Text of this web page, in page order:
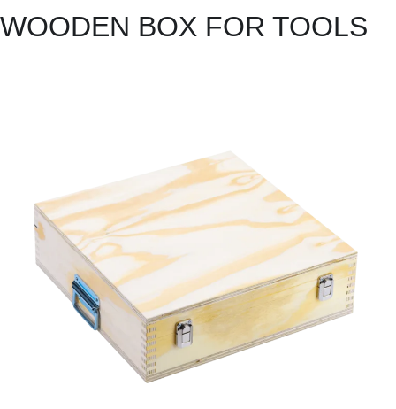
WOODEN BOX FOR TOOLS